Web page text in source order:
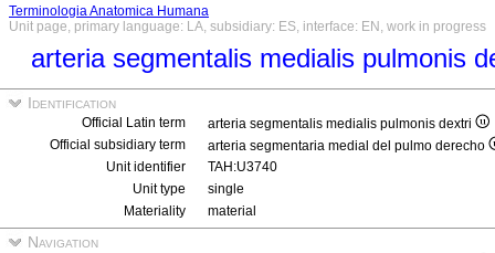
Terminologia Anatomica Humana
Unit page, primary language: LA, subsidiary: ES, interface: EN, work in progress
arteria segmentalis medialis pulmonis
Identification
Official Latin term
arteria segmentalis medialis pulmonis dextri
Official subsidiary term
arteria segmentaria medial del pulmo derecho
Unit identifier
TAH:U3740
Unit type
single
Materiality
material
Navigation